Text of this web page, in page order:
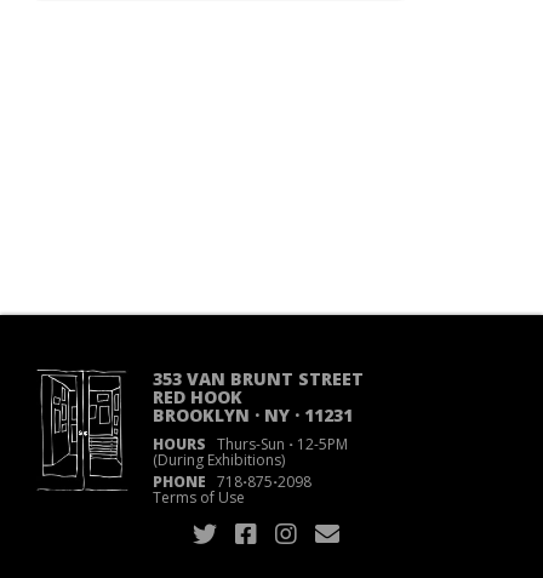
353 VAN BRUNT STREET
RED HOOK
BROOKLYN · NY · 11231
HOURS Thurs-Sun ·12-5PM
(During Exhibitions)
PHONE 718·875·2098
Terms of Use